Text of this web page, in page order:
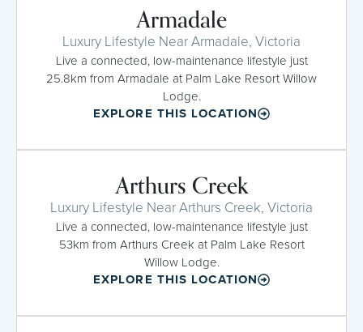
Armadale
Luxury Lifestyle Near Armadale, Victoria
Live a connected, low-maintenance lifestyle just
25.8km from Armadale at Palm Lake Resort Willow
Lodge.
EXPLORE THIS LOCATION
Arthurs Creek
Luxury Lifestyle Near Arthurs Creek, Victoria
Live a connected, low-maintenance lifestyle just
53km from Arthurs Creek at Palm Lake Resort
Willow Lodge.
EXPLORE THIS LOCATION